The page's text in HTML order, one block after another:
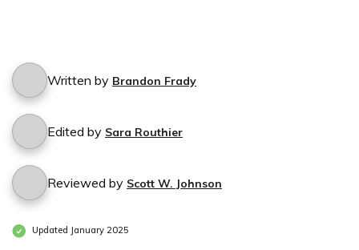
Written by Brandon Frady
Edited by Sara Routhier
Reviewed by Scott W. Johnson
Updated January 2025